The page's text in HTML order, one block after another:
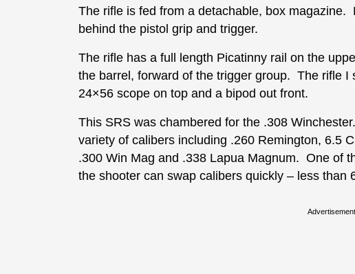
The rifle is fed from a detachable, box
behind the pistol grip and trigger.
The rifle has a full length Picatinny rail on the
the barrel, forward of the trigger group. The rifle I
24×56 scope on top and a bipod out front.
This SRS was chambered for the .308
variety of calibers including .260 Remington, 6.5
.300 Win Mag and .338 Lapua Magnum. One of
the shooter can swap calibers quickly – less than
Advertisement